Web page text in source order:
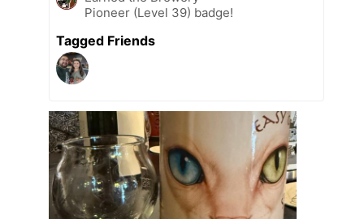
Pioneer (Level 39) badge!
Tagged Friends